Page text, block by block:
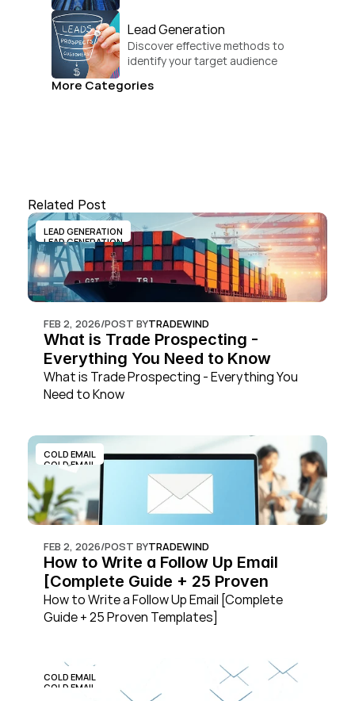
Lead Generation
Discover effective methods to
identify your target audience
More Categories
Related Post
LEAD GENERATION
LEAD GENERATION
FEB 2, 2026/POST BYTRADEWIND
What is Trade Prospecting -
Everything You Need to Know
What is Trade Prospecting - Everything You
Need to Know
COLD EMAIL
COLD EMAIL
FEB 2, 2026/POST BYTRADEWIND
How to Write a Follow Up Email
[Complete Guide + 25 Proven
Templates]
How to Write a Follow Up Email [Complete
Guide + 25 Proven Templates]
COLD EMAIL
COLD EMAIL